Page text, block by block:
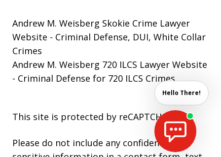
Andrew M. Weisberg Skokie Crime Lawyer
Website - Criminal Defense, DUI, White Collar
Crimes
Andrew M. Weisberg 720 ILCS Lawyer Website
- Criminal Defense for 720 ILCS Crimes
This site is protected by reCAPTCHA.
Please do not include any confidential or
Hello There!